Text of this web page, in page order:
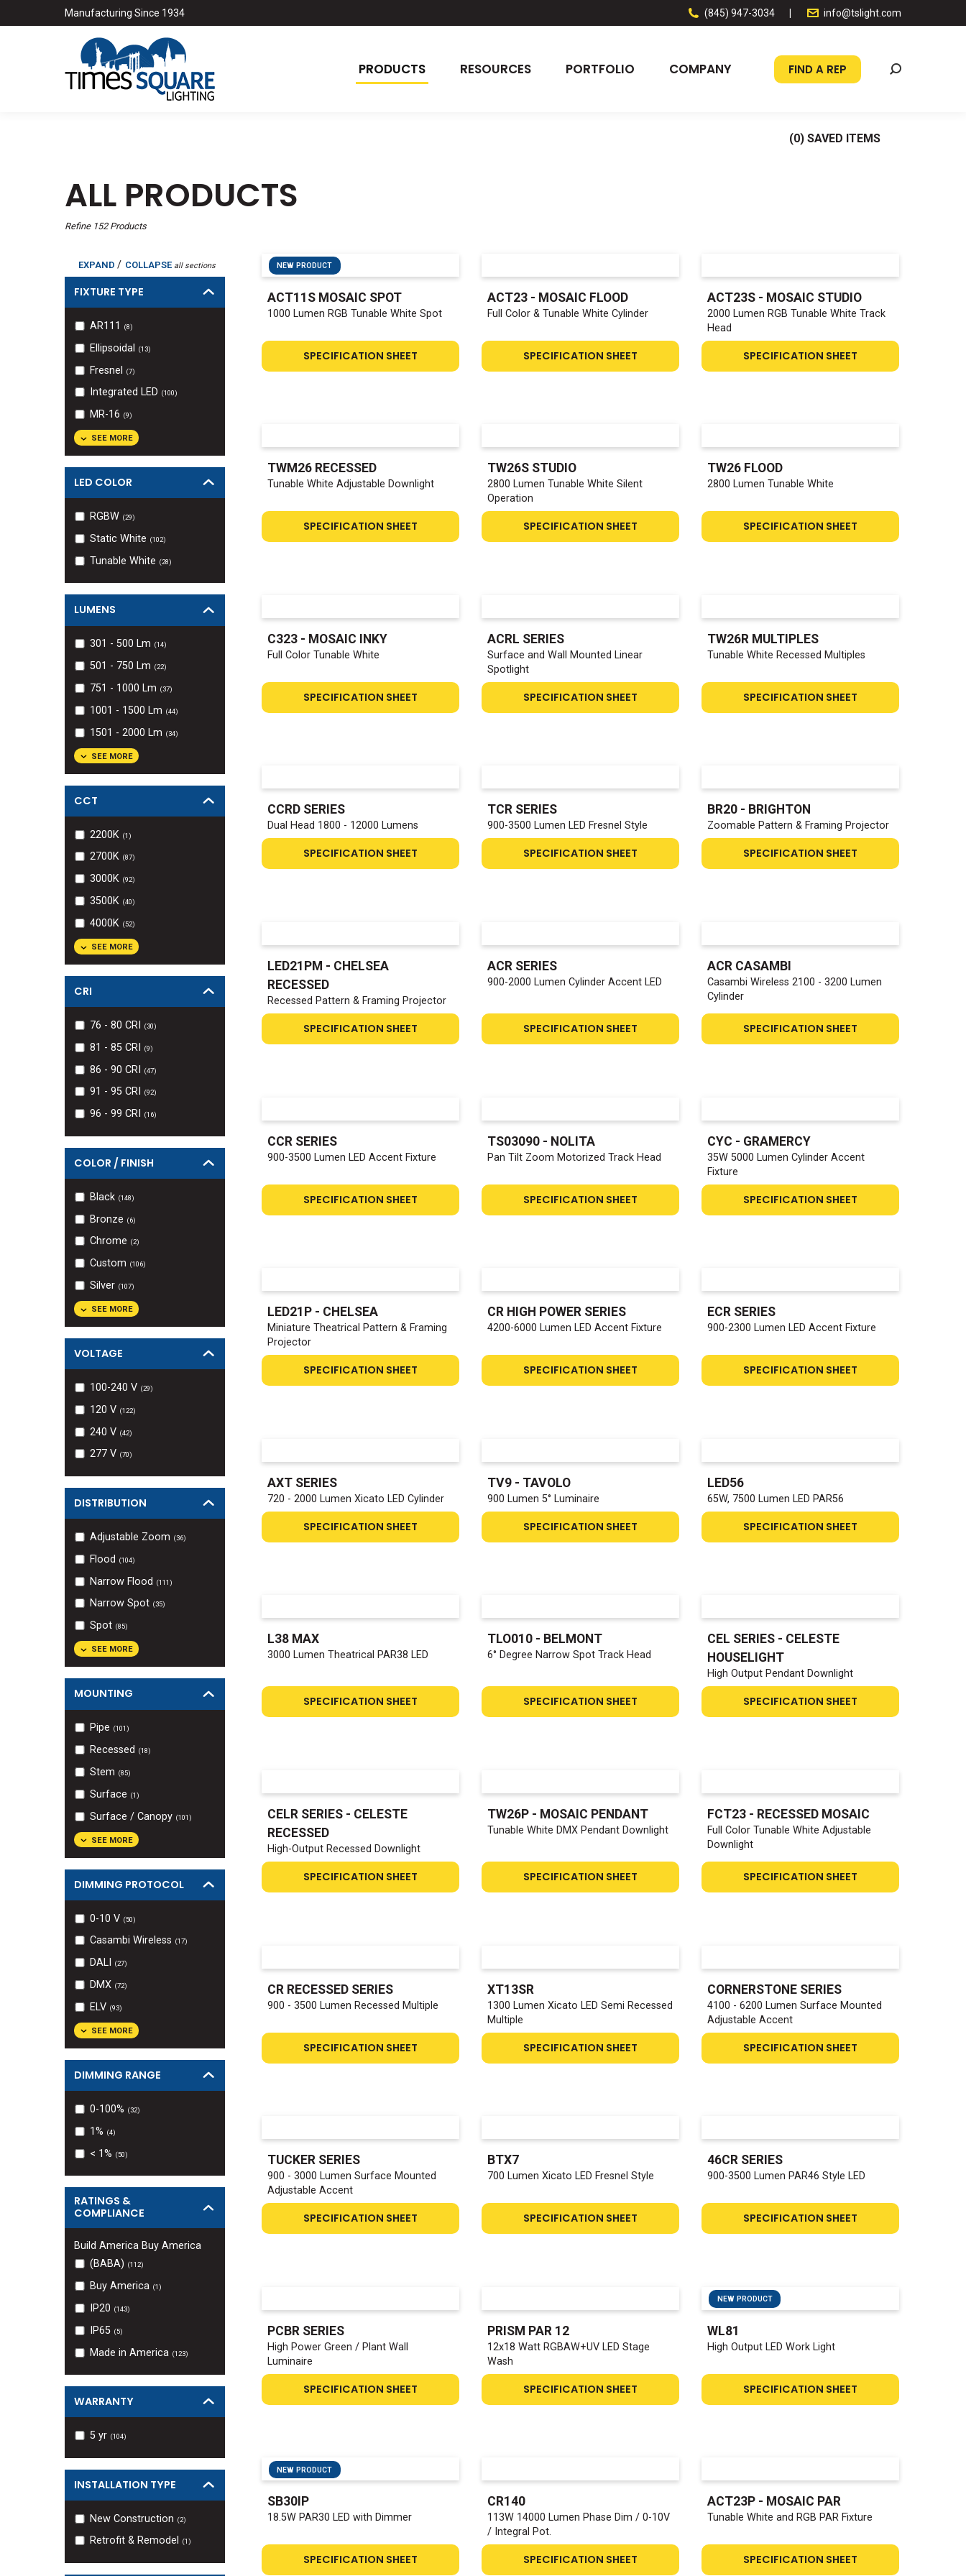
Manufacturing Since 1934 (845) 947-3034 info@tslight.com
PRODUCTS RESOURCES PORTFOLIO COMPANY FIND A REP Search:
(0) SAVED ITEMS
ALL PRODUCTS
Refine 152Products
EXPAND/ COLLAPSE all sections
FIXTURE TYPE
AR111 (8)
Ellipsoidal (13)
Fresnel (7)
Integrated LED (100)
MR-16 (9)
SEE MORE
LED COLOR
RGBW (29)
Static White (102)
Tunable White (28)
LUMENS
301 - 500 Lm (14)
501 - 750 Lm (22)
751 - 1000 Lm (37)
1001 - 1500 Lm (44)
1501 - 2000 Lm (34)
SEE MORE
CCT
2200K (1)
2700K (87)
3000K (92)
3500K (40)
4000K (52)
SEE MORE
CRI
76 - 80 CRI (30)
81 - 85 CRI (9)
86 - 90 CRI (47)
91 - 95 CRI (92)
96 - 99 CRI (16)
COLOR / FINISH
Black (148)
Bronze (6)
Chrome (2)
Custom (106)
Silver (107)
SEE MORE
VOLTAGE
100-240 V (29)
120 V (122)
240 V (42)
277 V (70)
DISTRIBUTION
Adjustable Zoom (36)
Flood (104)
Narrow Flood (111)
Narrow Spot (35)
Spot (85)
SEE MORE
MOUNTING
Pipe (101)
Recessed (18)
Stem (85)
Surface (1)
Surface / Canopy (101)
SEE MORE
DIMMING PROTOCOL
0-10 V (50)
Casambi Wireless (17)
DALI (27)
DMX (72)
ELV (93)
SEE MORE
DIMMING RANGE
0-100% (32)
1% (4)
< 1% (50)
RATINGS &
COMPLIANCE
Build America Buy America
(BABA) (112)
Buy America (1)
IP20 (143)
IP65 (5)
Made in America (123)
WARRANTY
5 yr (104)
INSTALLATION TYPE
New Construction (2)
Retrofit & Remodel (1 )
NEW PRODUCT
ACT11S MOSAIC SPOT
1000 Lumen RGB Tunable White Spot
SPECIFICATION SHEET
ACT23 - MOSAIC FLOOD
Full Color & Tunable White Cylinder
SPECIFICATION SHEET
ACT23S - MOSAIC STUDIO
2000 Lumen RGB Tunable White Track
Head
SPECIFICATION SHEET
TWM26 RECESSED
Tunable White Adjustable Downlight
SPECIFICATION SHEET
TW26S STUDIO
2800 Lumen Tunable White Silent
Operation
SPECIFICATION SHEET
TW26 FLOOD
2800 Lumen Tunable White
SPECIFICATION SHEET
C323 - MOSAIC INKY
Full Color Tunable White
SPECIFICATION SHEET
ACRL SERIES
Surface and Wall Mounted Linear
Spotlight
SPECIFICATION SHEET
TW26R MULTIPLES
Tunable White Recessed Multiples
SPECIFICATION SHEET
CCRD SERIES
Dual Head 1800 - 12000 Lumens
SPECIFICATION SHEET
TCR SERIES
900-3500 Lumen LED Fresnel Style
SPECIFICATION SHEET
BR20 - BRIGHTON
Zoomable Pattern & Framing Projector
SPECIFICATION SHEET
LED21PM - CHELSEA
RECESSED
Recessed Pattern & Framing Projector
SPECIFICATION SHEET
ACR SERIES
900-2000 Lumen Cylinder Accent LED
SPECIFICATION SHEET
ACR CASAMBI
Casambi Wireless 2100 - 3200 Lumen
Cylinder
SPECIFICATION SHEET
CCR SERIES
900-3500 Lumen LED Accent Fixture
SPECIFICATION SHEET
TS03090 - NOLITA
Pan Tilt Zoom Motorized Track Head
SPECIFICATION SHEET
CYC - GRAMERCY
35W 5000 Lumen Cylinder Accent
Fixture
SPECIFICATION SHEET
LED21P - CHELSEA
Miniature Theatrical Pattern & Framing
Projector
SPECIFICATION SHEET
CR HIGH POWER SERIES
4200-6000 Lumen LED Accent Fixture
SPECIFICATION SHEET
ECR SERIES
900-2300 Lumen LED Accent Fixture
SPECIFICATION SHEET
AXT SERIES
720 - 2000 Lumen Xicato LED Cylinder
SPECIFICATION SHEET
TV9 - TAVOLO
900 Lumen 5° Luminaire
SPECIFICATION SHEET
LED56
65W, 7500 Lumen LED PAR56
SPECIFICATION SHEET
L38 MAX
3000 Lumen Theatrical PAR38 LED
SPECIFICATION SHEET
TLO010 - BELMONT
6° Degree Narrow Spot Track Head
SPECIFICATION SHEET
CEL SERIES - CELESTE
HOUSELIGHT
High Output Pendant Downlight
SPECIFICATION SHEET
CELR SERIES - CELESTE
RECESSED
High-Output Recessed Downlight
SPECIFICATION SHEET
TW26P - MOSAIC PENDANT
Tunable White DMX Pendant Downlight
SPECIFICATION SHEET
FCT23 - RECESSED MOSAIC
Full Color Tunable White Adjustable
Downlight
SPECIFICATION SHEET
CR RECESSED SERIES
900 - 3500 Lumen Recessed Multiple
SPECIFICATION SHEET
XT13SR
1300 Lumen Xicato LED Semi Recessed
Multiple
SPECIFICATION SHEET
CORNERSTONE SERIES
4100 - 6200 Lumen Surface Mounted
Adjustable Accent
SPECIFICATION SHEET
TUCKER SERIES
900 - 3000 Lumen Surface Mounted
Adjustable Accent
SPECIFICATION SHEET
BTX7
700 Lumen Xicato LED Fresnel Style
SPECIFICATION SHEET
46CR SERIES
900-3500 Lumen PAR46 Style LED
SPECIFICATION SHEET
PCBR SERIES
High Power Green / Plant Wall
Luminaire
SPECIFICATION SHEET
PRISM PAR 12
12x18 Watt RGBAW+UV LED Stage
Wash
SPECIFICATION SHEET
NEW PRODUCT
WL81
High Output LED Work Light
SPECIFICATION SHEET
NEW PRODUCT
SB30IP
18.5W PAR30 LED with Dimmer
SPECIFICATION SHEET
CR140
113W 14000 Lumen Phase Dim / 0-10V
/ Integral Pot.
SPECIFICATION SHEET
ACT23P - MOSAIC PAR
Tunable White and RGB PAR Fixture
SPECIFICATION SHEET